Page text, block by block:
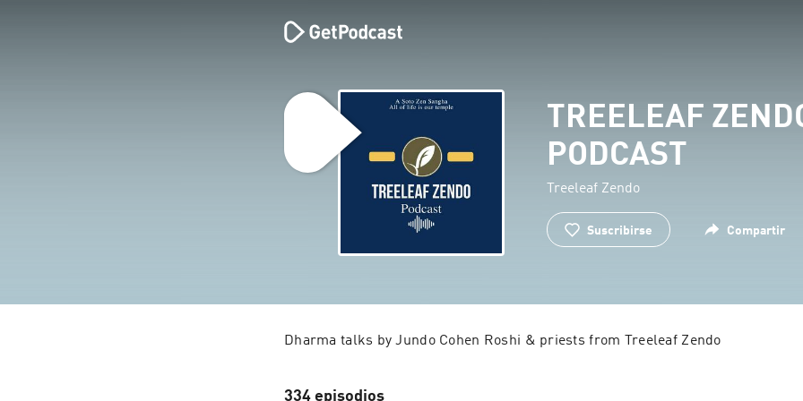
TREELEAF
PODCAST
Treeleaf Zendo
Suscribirse Compartir
Dharma talks by Jundo Cohen Roshi & priests from Treeleaf Zendo
334 episodios